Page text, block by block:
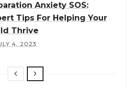
Anxiety SOS:
Tips For Helping Your
Thrive
4, 2023